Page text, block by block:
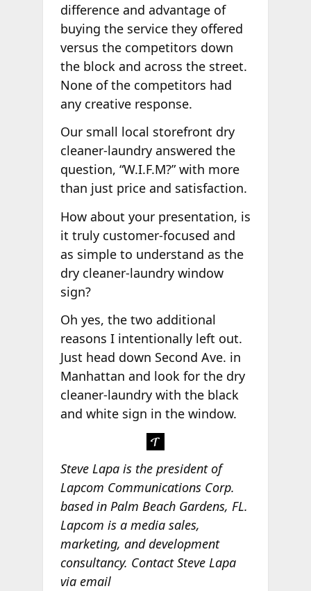
difference and advantage of
buying the service they offered
versus the competitors down
the block and across the street.
None of the competitors had
any creative response.
Our small local storefront dry
cleaner-laundry answered the
question, “W.I.F.M?” with more
than just price and satisfaction.
How about your presentation, is
it truly customer-focused and
as simple to understand as the
dry cleaner-laundry window
sign?
Oh yes, the two additional
reasons I intentionally left out.
Just head down Second Ave. in
Manhattan and look for the dry
cleaner-laundry with the black
and white sign in the window.
Steve Lapa is the president of
Lapcom Communications Corp.
based in Palm Beach Gardens, FL.
Lapcom is a media sales,
marketing, and development
consultancy. Contact Steve Lapa
via email